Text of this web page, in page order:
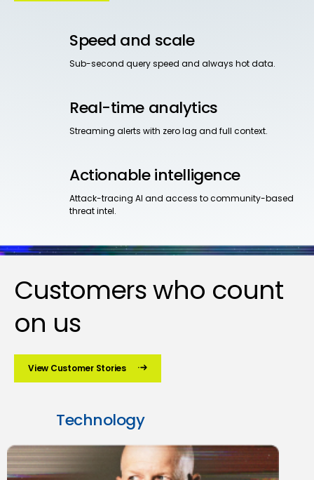
Speed and scale
Sub-second query speed and always hot data.
Real-time analytics
Streaming alerts with zero lag and full context.
Actionable intelligence
Attack-tracing AI and access to community-based
threat intel.
Customers who count
on us
View Customer Stories
Technology